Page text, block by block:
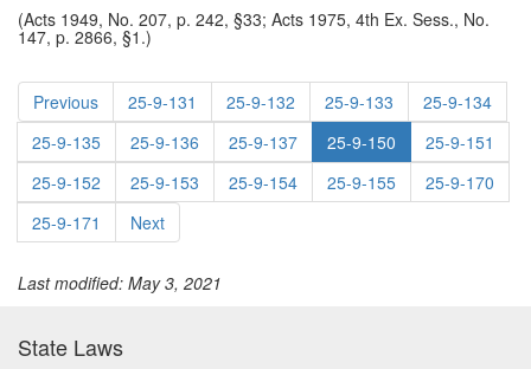
(Acts 1949, No. 207, p. 242, §33; Acts 1975, 4th Ex. Sess., No.
147, p. 2866, §1.)
Previous 25-9-131 25-9-132 25-9-133
25-9-134
25-9-135
25-9-136 25-9-137 25-9-150
25-9-151
25-9-152
25-9-153 25-9-154 25-9-155
25-9-170
25-9-171
Next
Last modified: May 3, 2021
State Laws